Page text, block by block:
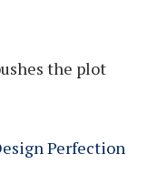
the plot
Perfection